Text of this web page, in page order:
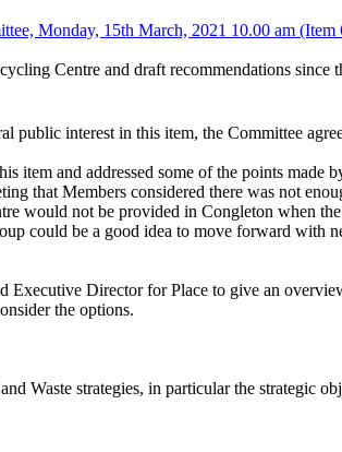
Monday, 15th March, 2021 10.00 am (Item
Centre and draft recommendations since
public interest in this item, the Committee
and addressed some of the points made
that Members considered there was not
would not be provided in Congleton when
could be a good idea to move forward with
Director for Place to give an
the options.
Waste strategies, in particular the strategic